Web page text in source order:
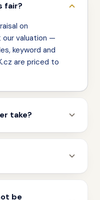
fair?
on
our valuation —
keyword and
are priced to
take?
be